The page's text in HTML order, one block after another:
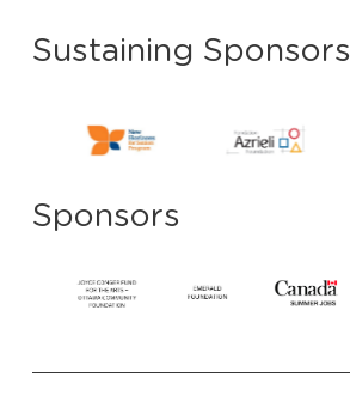
Sustaining Sponsors
Sponsors